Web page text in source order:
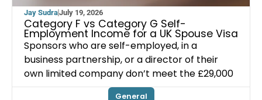
Jay SudraJuly 19, 2026
Category F vs Category G Self-
Employment Income for a UK Spouse Visa
Sponsors who are self-employed, in a
business partnership, or a director of their
own limited company don’t meet the £29,000
General